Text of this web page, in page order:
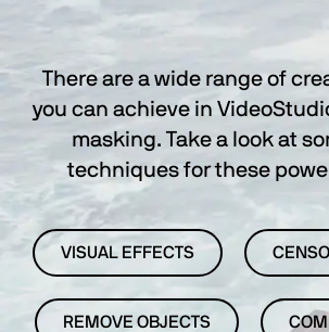
There are a wide range of
you can achieve in
masking. Take a look at
techniques for these
VISUAL EFFECTS
REMOVE OBJECTS